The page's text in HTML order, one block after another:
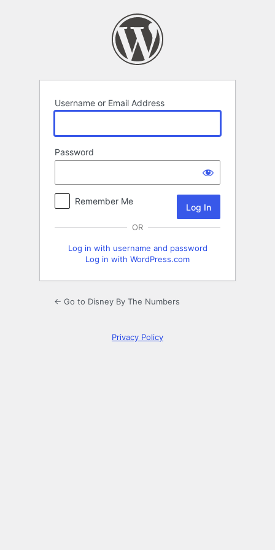
Username or Email Address
Password
Remember Me
OR
Log in with username and password
Log in with WordPress.com
← Go to Disney By The Numbers
Privacy Policy